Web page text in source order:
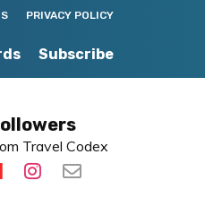
PRIVACY POLICY
Subscribe
Travel Codex